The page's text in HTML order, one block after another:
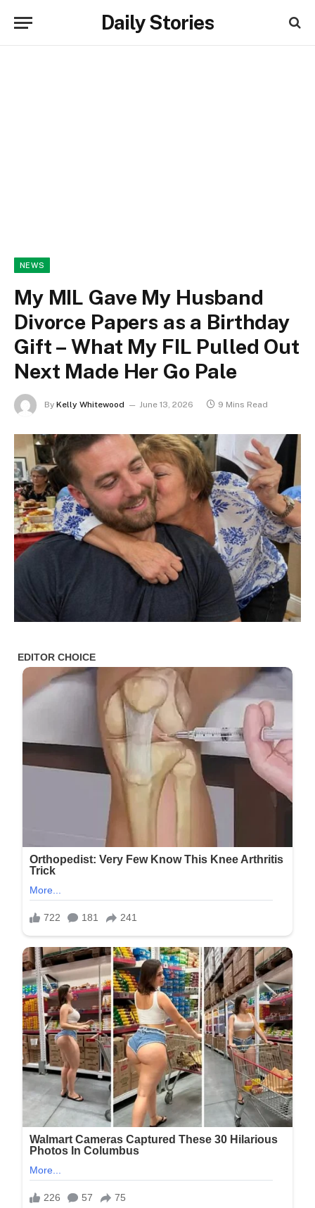
Daily Stories
NEWS
My MIL Gave My Husband
Divorce Papers as a Birthday
Gift – What My FIL Pulled Out
Next Made Her Go Pale
By Kelly Whitewood June 13, 2026 9 Mins Read